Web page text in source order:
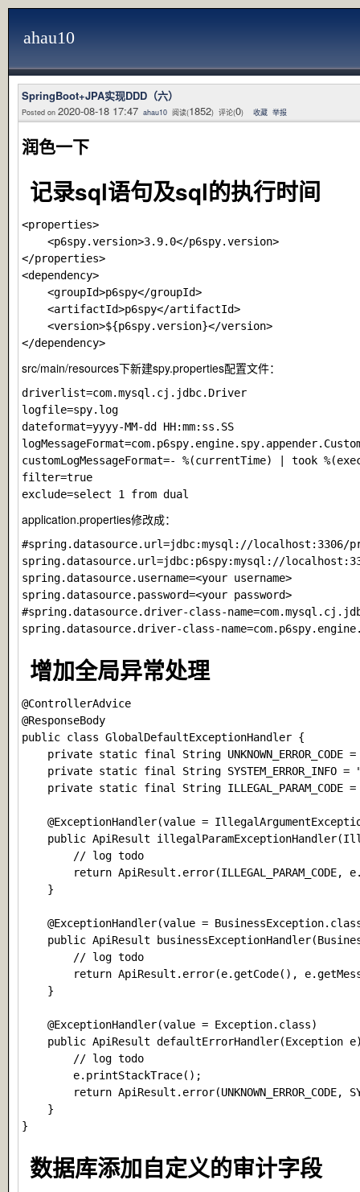
ahau10
SpringBoot+JPA实现DDD（六）
Posted on 2020-08-18 17:47 ahau10 阅读(1852) 评论(0) 收藏 举报
润色一下
记录sql语句及sql的执行时间
<properties>
    <p6spy.version>3.9.0</p6spy.version>
</properties>
<dependency>
    <groupId>p6spy</groupId>
    <artifactId>p6spy</artifactId>
    <version>${p6spy.version}</version>
src/main/resources下新建spy.properties配置文件：
driverlist=com.mysql.cj.jdbc.Driver
logfile=spy.log
dateformat=yyyy-MM-dd HH:mm:ss.SS
customLogMessageFormat=- %(currentTime) | took
filter=true
application.properties修改成：
#spring.datasource.url=jdbc:mysql://localhost:3306/
spring.datasource.url=jdbc:p6spy:mysql://
spring.datasource.username=<your username>
spring.datasource.password=<your password>
#spring.datasource.driver-class-
增加全局异常处理
@ControllerAdvice
@ResponseBody
public class GlobalDefaultExceptionHandler {
private static final String UNKNOWN_ERROR_CODE
private static final String SYSTEM_ERROR_INFO = "
private static final String ILLEGAL_PARAM_CODE
@ExceptionHandler(value =
public ApiResult
        // log todo
return ApiResult.error(ILLEGAL_PARAM_CODE,
    }
@ExceptionHandler(value =
public ApiResult
        // log todo
return ApiResult.error(e.getCode(),
    }
    @ExceptionHandler(value = Exception.class)
public ApiResult defaultErrorHandler(Exception
        // log todo
        e.printStackTrace();
return ApiResult.error(UNKNOWN_ERROR_CODE,
    }
数据库添加自定义的审计字段